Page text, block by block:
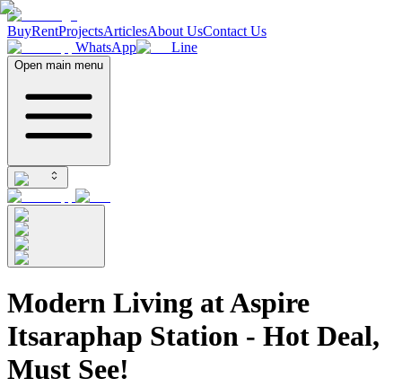
BuyRentProjectsArticlesAbout UsContact Us
WhatsApp
Line
Open main menu
Modern Living at Aspire
Itsaraphap Station - Hot Deal,
Must See!